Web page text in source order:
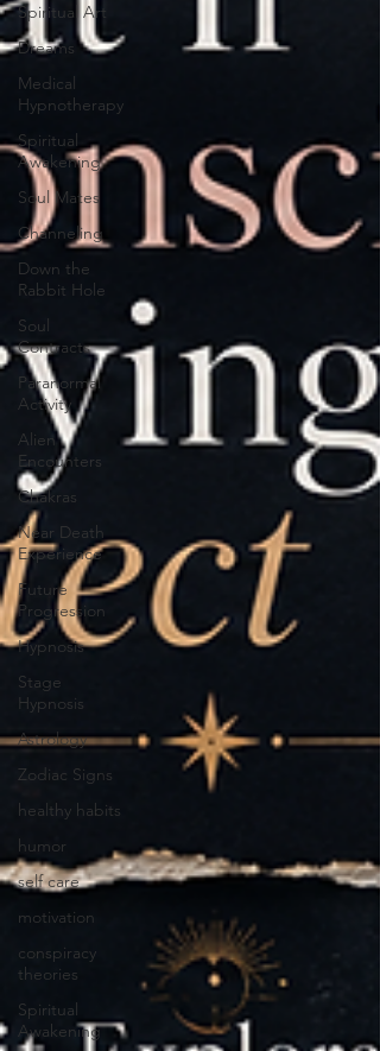
Spiritual Art
Dreams
Medical
Hypnotherapy
Spiritual
Awakening
Soul Mates
Channeling
Down the
Rabbit Hole
Soul
Contracts
Paranormal
Activity
Alien
Encounters
Chakras
Near Death
Experience
Future
Progression
Hypnosis
Stage
Hypnosis
Astrology
Zodiac Signs
healthy habits
humor
self care
motivation
conspiracy
theories
Spiritual
Awakening